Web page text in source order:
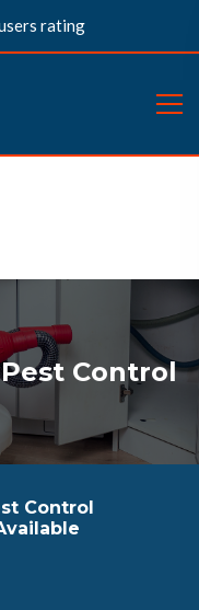
rating
Control
Control